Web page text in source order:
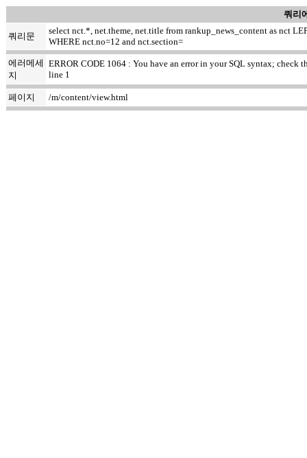
쿼리
쿼리문
select nct.*, net.theme, net.title from rankup_news_content as nct
WHERE nct.no=12 and nct.section=
에러메세
지
ERROR CODE 1064 : You have an error in your SQL syntax; check
line 1
페이지 /m/content/view.html